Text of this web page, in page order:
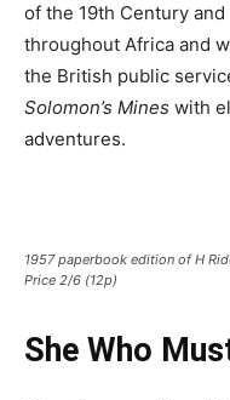
of the 19th Century
throughout Africa and
the British public
Solomon’s Mines with
adventures.
1957 paperbook edition of H
Price 2/6 (12p)
She Who